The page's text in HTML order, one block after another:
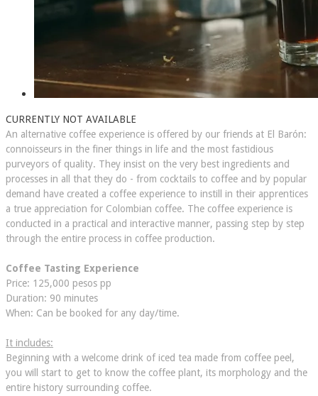
CURRENTLY NOT AVAILABLE
An alternative coffee experience is offered by our friends at El Barón:
connoisseurs ​in the finer things in life and the most fastidious
purveyors of quality. They insist on the very best ingredients and
processes in all that they do - from cocktails to coffee and by popular
demand have created a coffee experience to instill in their apprentices
a true appreciation for Colombian coffee. The coffee experience is
conducted in a practical and interactive manner, passing step by step
through the entire process in coffee production.
Coffee Tasting Experience
Price: 125,000 pesos pp
Duration: 90 minutes
When: Can be booked for any day/time.
It includes:
Beginning with a welcome drink of iced tea made from coffee peel,
you will start to get to know the coffee plant, its morphology and the
entire history surrounding coffee.